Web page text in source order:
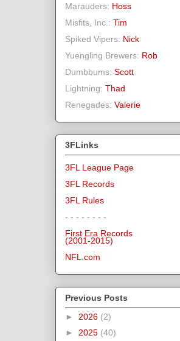
Marauders: Hoss
Misfits, Inc.: Tim
Spiked Vipers: Nick
Yuengling Brewers: Rob
Dumbbums: Scott
Lightning: Thad
Renegades: Valerie
3FLinks
3FL League Page
3FL Records
3FL Rules
- - - - - - - -
First Era Records
(2001-2015)
NFL.com
Previous Posts
► 2026 (2)
► 2025 (40)